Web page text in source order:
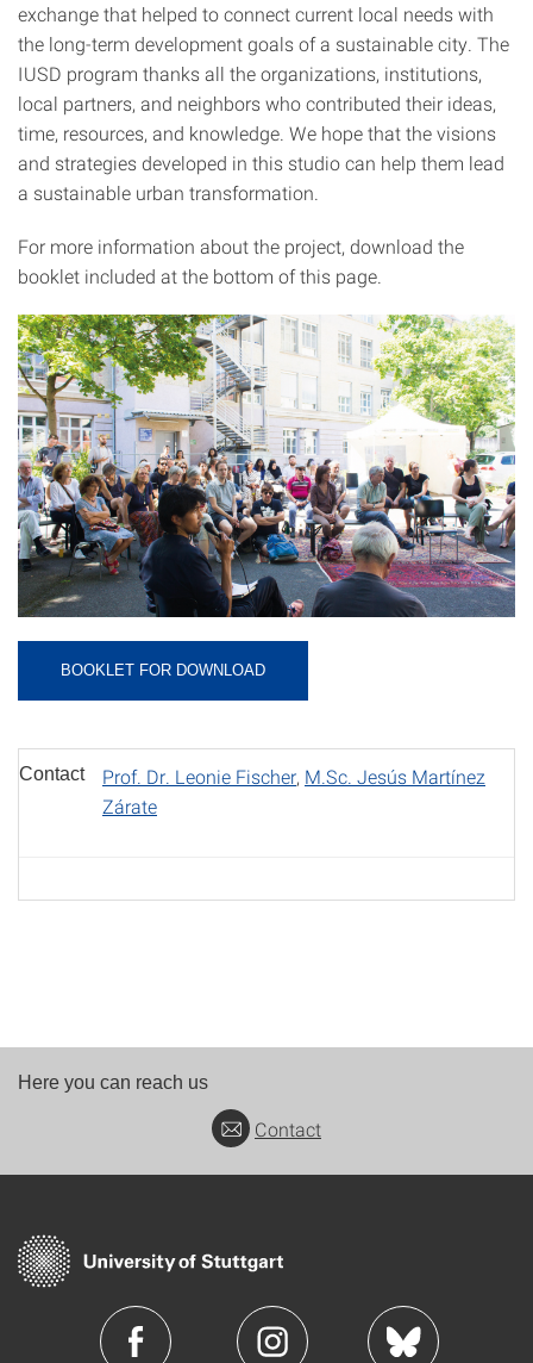
exchange that helped to connect current local needs with
the long-term development goals of a sustainable city. The
IUSD program thanks all the organizations, institutions,
local partners, and neighbors who contributed their ideas,
time, resources, and knowledge. We hope that the visions
and strategies developed in this studio can help them lead
a sustainable urban transformation.
For more information about the project, download the
booklet included at the bottom of this page.
BOOKLET FOR DOWNLOAD
Contact Prof. Dr. Leonie Fischer, M.Sc. Jesús Martínez
Zárate
Here you can reach us
Contact